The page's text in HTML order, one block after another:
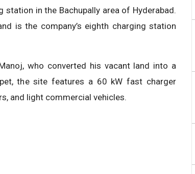
station in the Bachupally area of Hyderabad.
is the company’s eighth charging station
who converted his vacant land into a
the site features a 60 kW fast charger
and light commercial vehicles.